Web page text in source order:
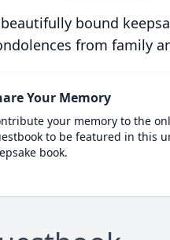
bound
from family
Your Memory
your memory to the
to be featured in this
book.